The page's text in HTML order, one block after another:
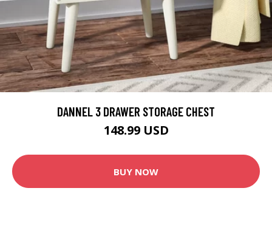
DANNEL 3 DRAWER STORAGE CHEST
148.99 USD
BUY NOW